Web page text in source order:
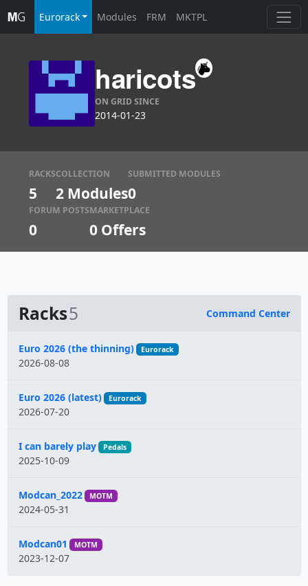
Eurorack Modules FRM MKTPL
haricots
ON GRID SINCE
2014-01-23
RACKS
5
COLLECTION
2 Modules
SUBMITTED MODULES
0
FORUM POSTS
0
MARKETPLACE
0 Offers
Racks5 Command Center
Name
Euro 2026 (the thinning) Eurorack
2026-08-08
Euro 2026 (latest) Eurorack
2026-07-20
I can barely play Pedals
2025-10-09
Modcan_2022 MOTM
2024-05-31
Modcan01 MOTM
2023-12-07